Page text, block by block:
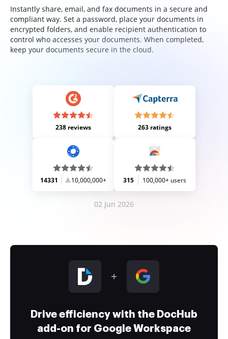
Instantly share, email, and fax documents in a secure and
compliant way. Set a password, place your documents in
encrypted folders, and enable recipient authentication to
control who accesses your documents. When completed,
keep your documents secure in the cloud.
238 reviews 263 ratings
14331 10,000,000+ 315 100,000+ users
02 Jun 2026
Drive efficiency with the DocHub
add-on for Google Workspace